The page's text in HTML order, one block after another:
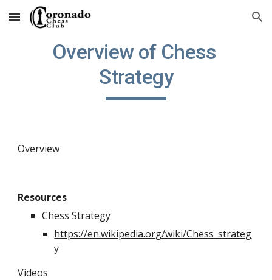
Skip to main content Skip to navigation
Overview of Chess
Strategy
Overview
Resources
Chess Strategy
https://en.wikipedia.org/wiki/Chess_strateg
y
Videos